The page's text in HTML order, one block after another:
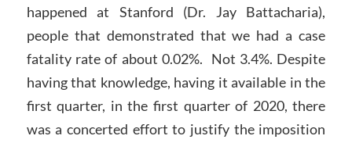
happened at Stanford (Dr. Jay Battacharia),
people that demonstrated that we had a case
fatality rate of about 0.02%. Not 3.4%. Despite
having that knowledge, having it available in the
first quarter, in the first quarter of 2020, there
was a concerted effort to justify the imposition